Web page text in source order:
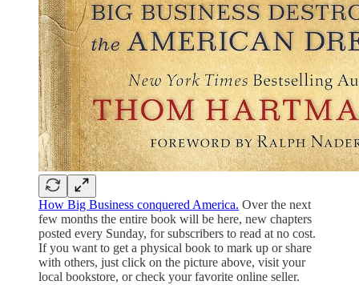
How Big Business conquered America. Over the next
few months the entire book will be here, new chapters
posted every Sunday, for subscribers to read at no cost.
If you want to get a physical book to mark up or share
with others, just click on the picture above, visit your
local bookstore, or check your favorite online seller.